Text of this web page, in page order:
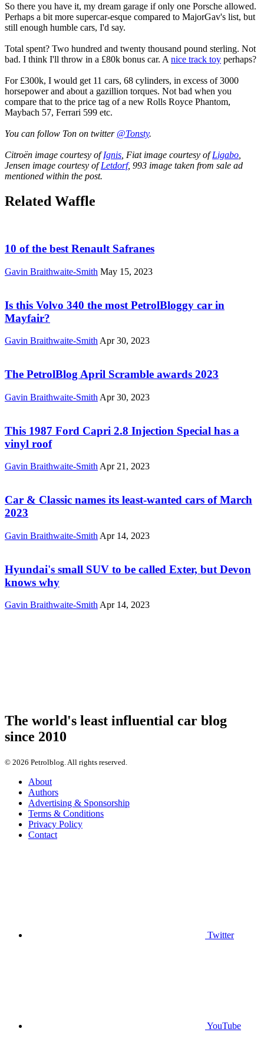
So there you have it, my dream garage if only one Porsche allowed.
Perhaps a bit more supercar-esque compared to MajorGav's list, but
still enough humble cars, I'd say.
Total spent? Two hundred and twenty thousand pound sterling. Not
bad. I think I'll throw in a £80k bonus car. A nice track toy perhaps?
For £300k, I would get 11 cars, 68 cylinders, in excess of 3000
horsepower and about a gazillion torques. Not bad when you
compare that to the price tag of a new Rolls Royce Phantom,
Maybach 57, Ferrari 599 etc.
You can follow Ton on twitter @Tonsty.
Citroën image courtesy ofIgnis , Fiat image courtesy ofLigabo
Jensen image courtesy ofLetdorf, 993 image taken from sale ad
mentioned within the post.
Related Waffle
10 of the best Renault Safranes
Gavin Braithwaite-Smith May 15, 2023
Is this Volvo 340 the most PetrolBloggy car in
Mayfair?
Gavin Braithwaite-SmithApr 30, 2023
The PetrolBlog April Scramble awards 2023
Gavin Braithwaite-Smith Apr 30, 2023
This 1987 Ford Capri 2.8 Injection Special has a
vinyl roof
Gavin Braithwaite-Smith Apr 21, 2023
Car & Classic names its least-wanted cars of March
2023
Gavin Braithwaite-Smith Apr 14, 2023
Hyundai's small SUV to be called Exter, but Devon
knows why
Gavin Braithwaite-Smith Apr 14, 2023
The world's least influential car blog
since 2010
© 2026 Petrolblog. All rights reserved.
About
Authors
Advertising & Sponsorship
Terms & Conditions
Privacy Policy
Contact
Twitter
YouTube